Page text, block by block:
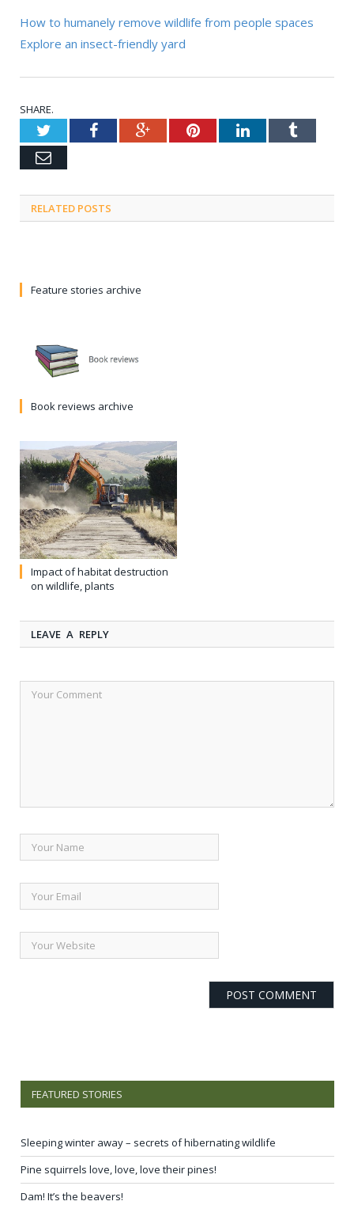
How to humanely remove wildlife from people spaces
Explore an insect-friendly yard
SHARE.
TwitterFacebookGoogle+PinterestLinkedInTumblr
Email
RELATED POSTS
Feature stories archive
Book reviews archive
Impact of habitat destruction
on wildlife, plants
LEAVE A REPLY
FEATURED STORIES
Sleeping winter away – secrets of hibernating wildlife
Pine squirrels love, love, love their pines!
Dam! It’s the beavers!